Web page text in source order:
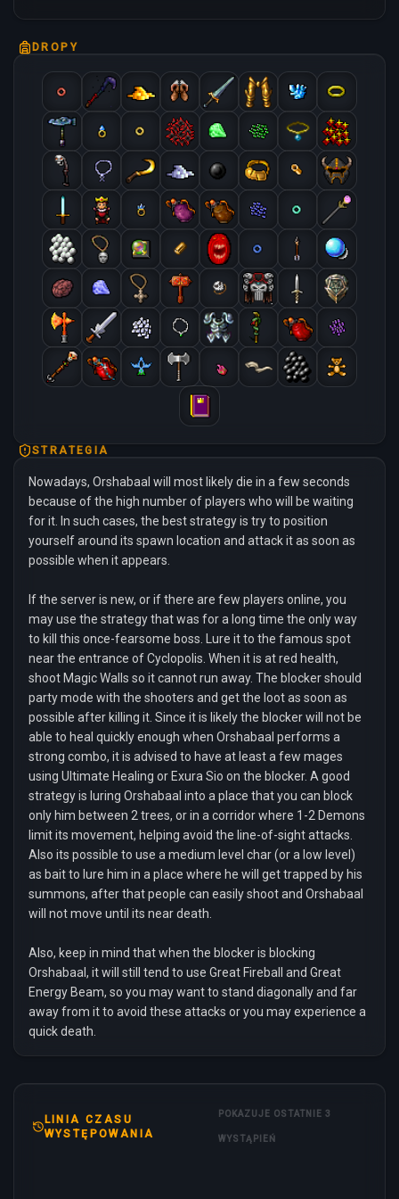
DROPY
STRATEGIA
Nowadays, Orshabaal will most likely die in a few seconds
because of the high number of players who will be waiting
for it. In such cases, the best strategy is try to position
yourself around its spawn location and attack it as soon as
possible when it appears.
If the server is new, or if there are few players online, you
may use the strategy that was for a long time the only way
to kill this once-fearsome boss. Lure it to the famous spot
near the entrance of Cyclopolis. When it is at red health,
shoot Magic Walls so it cannot run away. The blocker should
party mode with the shooters and get the loot as soon as
possible after killing it. Since it is likely the blocker will not be
able to heal quickly enough when Orshabaal performs a
strong combo, it is advised to have at least a few mages
using Ultimate Healing or Exura Sio on the blocker. A good
strategy is luring Orshabaal into a place that you can block
only him between 2 trees, or in a corridor where 1-2 Demons
limit its movement, helping avoid the line-of-sight attacks.
Also its possible to use a medium level char (or a low level)
as bait to lure him in a place where he will get trapped by his
summons, after that people can easily shoot and Orshabaal
will not move until its near death.
Also, keep in mind that when the blocker is blocking
Orshabaal, it will still tend to use Great Fireball and Great
Energy Beam, so you may want to stand diagonally and far
away from it to avoid these attacks or you may experience a
quick death.
LINIA CZASU
WYSTĘPOWANIA
POKAZUJE OSTATNIE 3
WYSTĄPIEŃ